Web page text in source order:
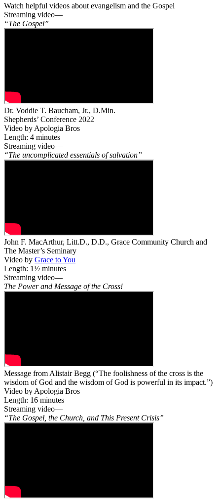
Watch helpful videos about evangelism and the Gospel
Streaming video—
“The Gospel”
Dr. Voddie T. Baucham, Jr., D.Min.
Shepherds’ Conference 2022
Video by Apologia Bros
Length: 4 minutes
Streaming video—
“The uncomplicated essentials of salvation”
John F. MacArthur, Litt.D., D.D., Grace Community Church and
The Master’s Seminary
Video by Grace to You
Length: 1½ minutes
Streaming video—
The Power and Message of the Cross!
Message from Alistair Begg (“The foolishness of the cross is the
wisdom of God and the wisdom of God is powerful in its impact.”)
Video by Apologia Bros
Length: 16 minutes
Streaming video—
“The Gospel, the Church, and This Present Crisis”